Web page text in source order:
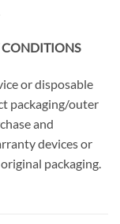
CONDITIONS
or disposable
packaging/outer
and
devices or
packaging.